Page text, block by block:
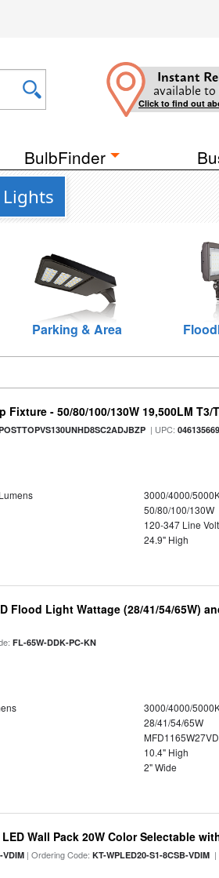
Instant
available to
Click to find out
BulbFinder
Parking & Area
Fixture - 50/80/100/130W 19,500LM
| UPC:
3000/4000/
50/80/100/130W
120-347 Line
24.9" High
Flood Light Wattage (28/41/54/65W)
FL-65W-DDK-PC-KN
3000/4000/
28/41/54/65W
10.4" High
2" Wide
Wall Pack 20W Color Selectable
VDIM | Ordering Code:KT-WPLED20-S1-8CSB-VDIM